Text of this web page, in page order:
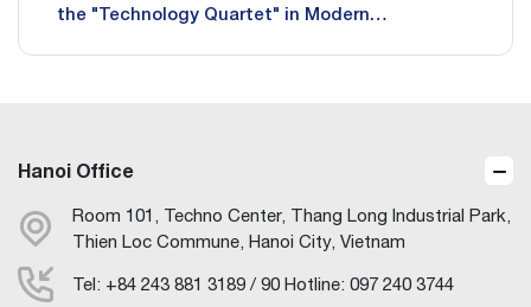
the "Technology Quartet" in Modern
Hanoi Office
Room 101, Techno Center, Thang Long Industrial Park,
Thien Loc Commune, Hanoi City, Vietnam
Tel: +84 243 881 3189 / 90 Hotline: 097 240 3744